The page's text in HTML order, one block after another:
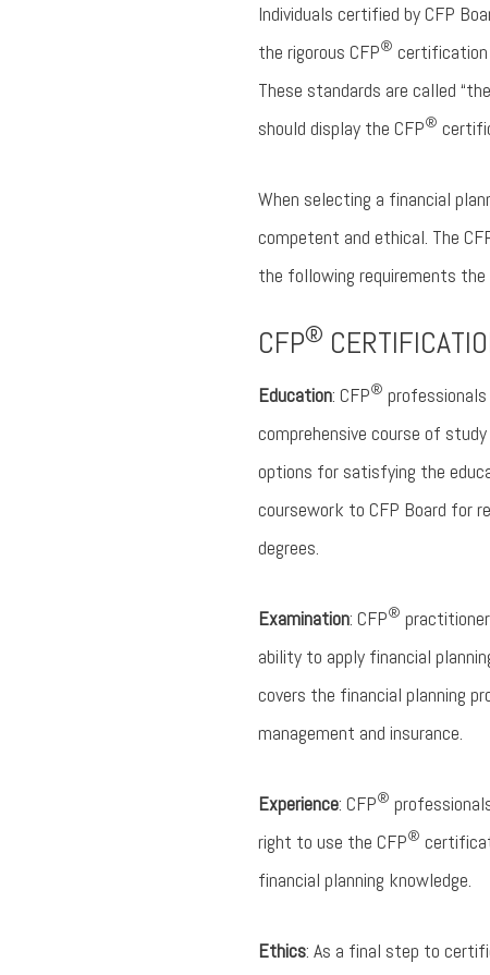
Individuals certified by CFP
the rigorous CFP® certification
These standards are called
should display the CFP®
When selecting a financial
competent and ethical. The
the following requirements
CFP®
Education: CFP®
comprehensive course of
options for satisfying the
coursework to CFP Board for
degrees.
Examination: CFP®
ability to apply financial
covers the financial planning
management and insurance.
Experience: CFP®
right to use the CFP®
financial planning knowledge.
Ethics: As a final step to